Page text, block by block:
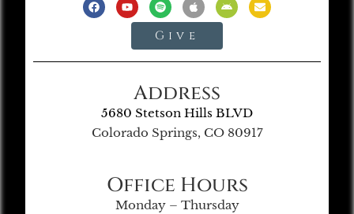
Give
Address
5680 Stetson Hills BLVD
Colorado Springs, CO 80917
Office Hours
Monday – Thursday